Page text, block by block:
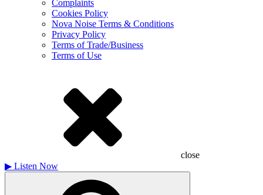
Complaints
Cookies Policy
Nova Noise Terms & Conditions
Privacy Policy
Terms of Trade/Business
Terms of Use
close
▶ Listen Now